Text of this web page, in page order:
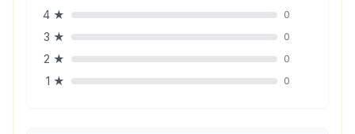
4 ★ 0
3 ★ 0
2 ★ 0
1 ★ 0